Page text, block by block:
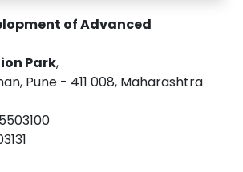
of Advanced
Park,
Pune - 411 008, Maharashtra